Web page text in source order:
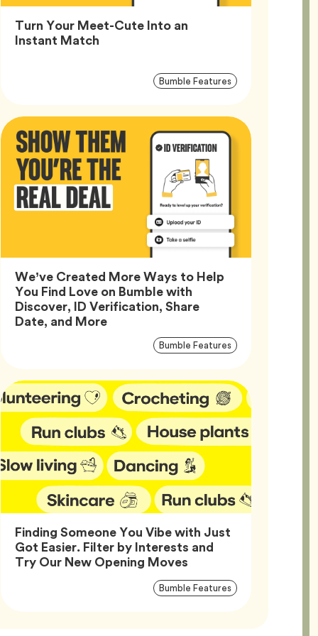
Turn Your Meet-Cute Into an
Instant MatchArticle,
Article
Bumble FeaturesTag
We’ve Created More Ways to Help
You Find Love on Bumble with
Discover, ID Verification, Share
Date, and MoreArticle,
Article
Bumble FeaturesTag
Finding Someone You Vibe with Just
Got Easier. Filter by Interests and
Try Our New Opening MovesArticle,
Article
Bumble FeaturesTag